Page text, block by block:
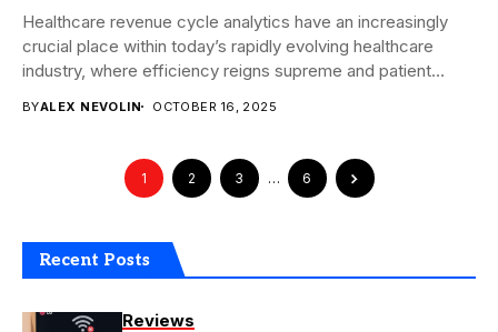
Healthcare revenue cycle analytics have an increasingly
crucial place within today’s rapidly evolving healthcare
industry, where efficiency reigns supreme and patient
BYALEX NEVOLIN OCTOBER 16, 2025
1 2 3 … 6
Recent Posts
Reviews